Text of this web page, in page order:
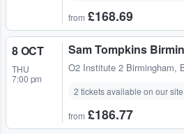
from £168.69
8 OCT
THU
7:00 pm
Sam Tompkins
O2 Institute 2 Birmingham,
2 tickets available on our site
from £186.77